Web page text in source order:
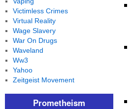
Victimless Crimes
Virtual Reality
Wage Slavery
War On Drugs
Waveland
Ww3
Yahoo
Zeitgeist Movement
Prometheism